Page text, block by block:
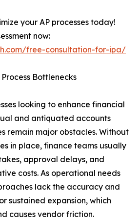
your AP processes today!
now:
free-consultation-for-ipa/
Bottlenecks
looking to enhance financial
and antiquated accounts
remain major obstacles. Without
in place, finance teams usually
approval delays, and
costs. As operational needs
lack the accuracy and
sustained expansion, which
causes vendor friction.